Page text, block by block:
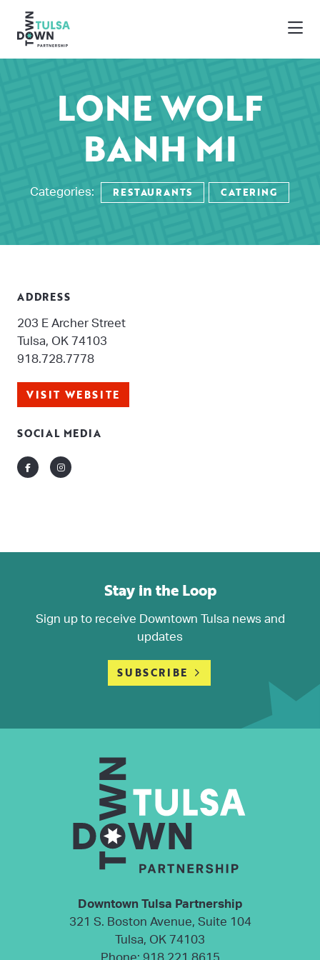
LONE WOLF
BANH MI
Categories: RESTAURANTS CATERING
ADDRESS
203 E Archer Street
Tulsa, OK 74103
918.728.7778
VISIT WEBSITE
SOCIAL MEDIA
FacebookInstagram
Stay in the Loop
Sign up to receive Downtown Tulsa news and
updates
SUBSCRIBE
Downtown Tulsa Partnership
321 S. Boston Avenue, Suite 104
Tulsa, OK 74103